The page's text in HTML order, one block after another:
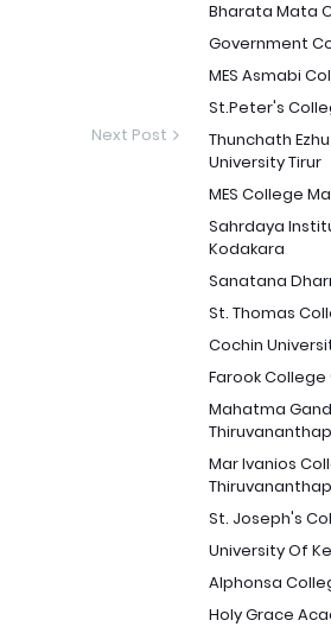
Next Post
Bharata Mata
Government
MES Asmabi
St.Peter's
Thunchath
University Tirur
MES College
Sahrdaya
Kodakara
Sanatana
St. Thomas
Cochin
Farook
Mahatma
Mar Ivanios
St. Joseph's
University Of
Alphonsa
Holy Grace